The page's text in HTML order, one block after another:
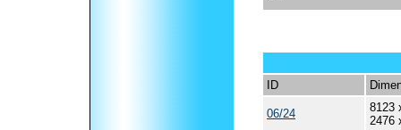
ID
06/24
8123
2476